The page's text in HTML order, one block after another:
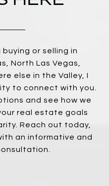
buying or selling in
North Las Vegas,
else in the Valley, I
to connect with you.
and see how we
real estate goals
Reach out today,
an informative and